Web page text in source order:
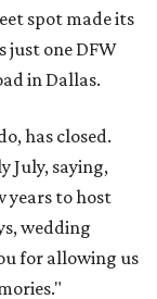
spot made its
just one DFW
in Dallas.
has closed.
July, saying,
years to host
wedding
for allowing us